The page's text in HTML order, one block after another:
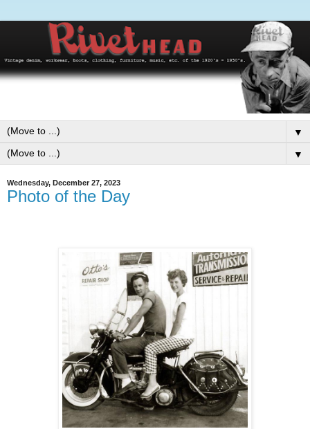
▼
▼
Wednesday, December 27, 2023
Photo of the Day